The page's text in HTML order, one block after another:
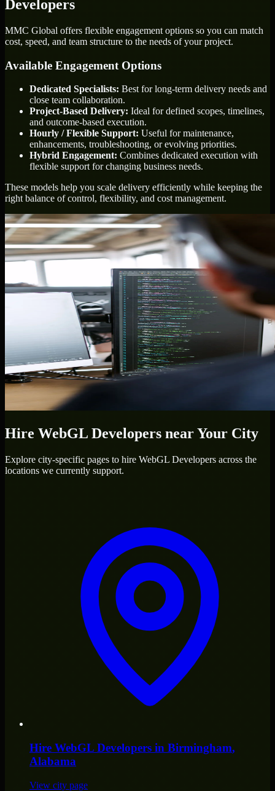
Developers
MMC Global offers flexible engagement options so you can match
cost, speed, and team structure to the needs of your project.
Available Engagement Options
Dedicated Specialists: Best for long-term delivery needs and
close team collaboration.
Project-Based Delivery: Ideal for defined scopes, timelines,
and outcome-based execution.
Hourly / Flexible Support: Useful for maintenance,
enhancements, troubleshooting, or evolving priorities.
Hybrid Engagement: Combines dedicated execution with
flexible support for changing business needs.
These models help you scale delivery efficiently while keeping the
right balance of control, flexibility, and cost management.
Hire WebGL Developers near Your City
Explore city-specific pages to hire WebGL Developers across the
locations we currently support.
Hire WebGL Developers in Birmingham,
Alabama
View city page